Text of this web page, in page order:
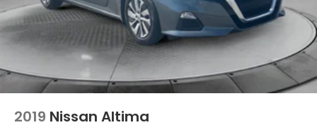
2019 Nissan Altima